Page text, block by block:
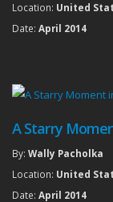
Location: United
Date: April 2014
A Starry
By: Wally Pacholka
Location: United
Date: April 2014